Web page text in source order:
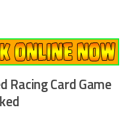
Racing Card Game